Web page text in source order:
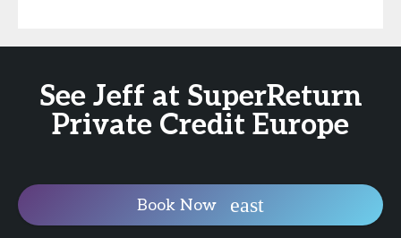
See Jeff at SuperReturn
Private Credit Europe
Book Now